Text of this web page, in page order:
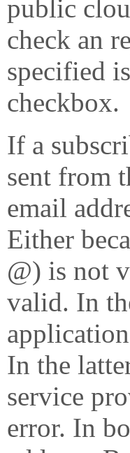
public
check an
specified
checkbox.
If a
sent from
email
Either
@) is not
valid. In
In the
service
error. In